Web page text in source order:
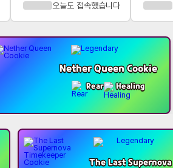
오늘도 접속했습니다
Nether Queen Cookie
Rear Healing
The Last Supernova